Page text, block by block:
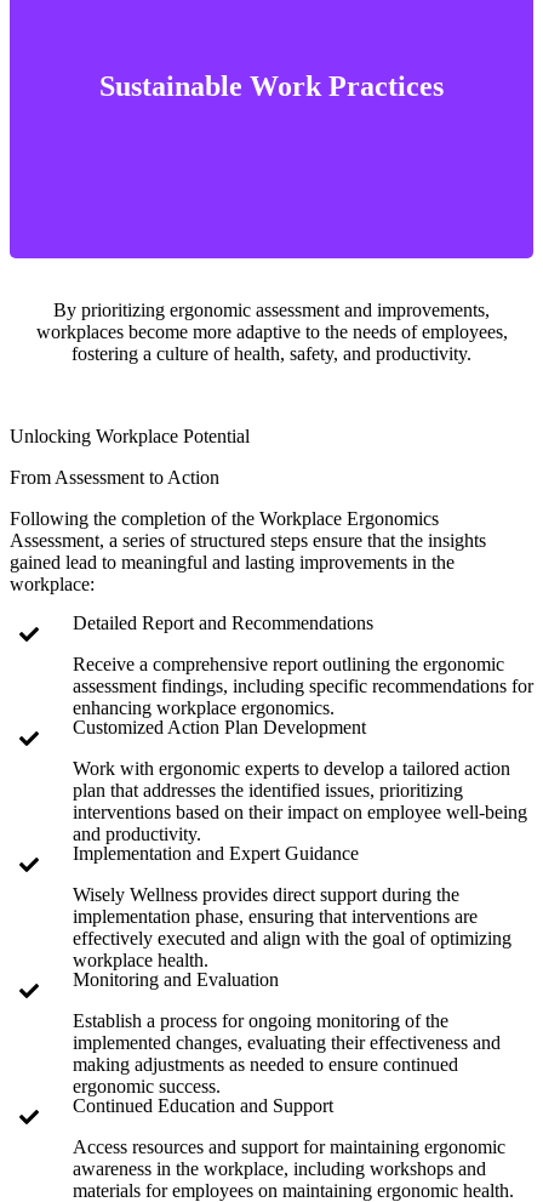
Sustainable Work Practices
Ergonomic solutions promote sustainable work practices by
By prioritizing ergonomic assessment and improvements,
workplaces become more adaptive to the needs of employees,
fostering a culture of health, safety, and productivity.
Unlocking Workplace Potential
From Assessment to Action
Following the completion of the Workplace Ergonomics
Assessment, a series of structured steps ensure that the insights
gained lead to meaningful and lasting improvements in the
workplace:
Detailed Report and Recommendations
Receive a comprehensive report outlining the ergonomic
assessment findings, including specific recommendations for
enhancing workplace ergonomics.
Customized Action Plan Development
Work with ergonomic experts to develop a tailored action
plan that addresses the identified issues, prioritizing
interventions based on their impact on employee well-being
and productivity.
Implementation and Expert Guidance
Wisely Wellness provides direct support during the
implementation phase, ensuring that interventions are
effectively executed and align with the goal of optimizing
workplace health.
Monitoring and Evaluation
Establish a process for ongoing monitoring of the
implemented changes, evaluating their effectiveness and
making adjustments as needed to ensure continued
ergonomic success.
Continued Education and Support
Access resources and support for maintaining ergonomic
awareness in the workplace, including workshops and
materials for employees on maintaining ergonomic health.